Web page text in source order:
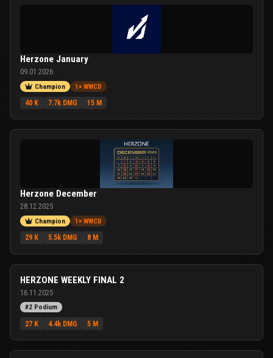
Herzone January
09.01.2026
Champion 1× WWCD
40 K 7.7k DMG 15 M
Herzone December
28.12.2025
Champion 1× WWCD
29 K 5.5k DMG 8 M
HERZONE WEEKLY FINAL 2
16.11.2025
#2 Podium
27 K 4.4k DMG 5 M